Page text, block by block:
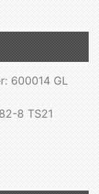
600014 GL
8 TS21